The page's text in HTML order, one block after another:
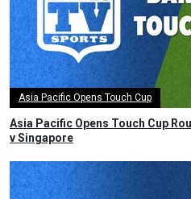
Asia Pacific Opens Touch Cup
Asia Pacific Opens Touch Cup
v Singapore